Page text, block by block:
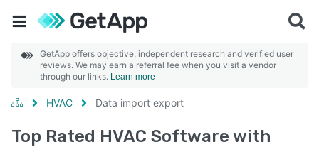
GetApp offers objective, independent research and verified user
reviews. We may earn a referral fee when you visit a vendor
through our links. Learn more
HVAC Data import export
Top Rated HVAC Software with